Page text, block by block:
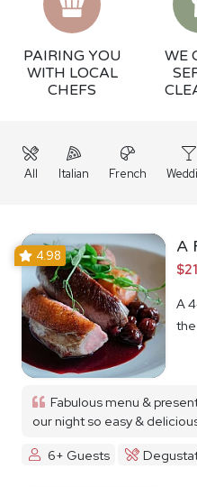
PAIRING YOU
WITH LOCAL
CHEFS
WE
All Italian French
4.98 A
A
Fabulous menu &
our night so easy &
6+ Guests